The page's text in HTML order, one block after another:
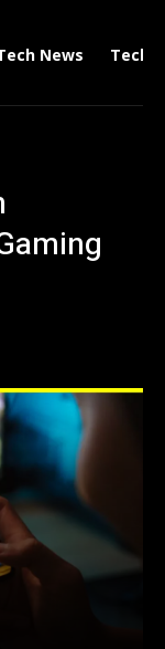
News Tech